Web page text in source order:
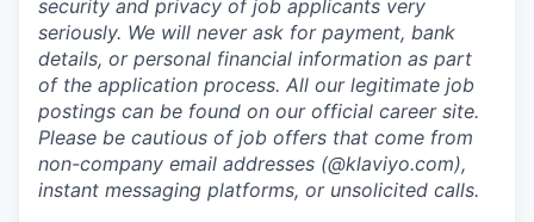
security and privacy of job applicants very
seriously. We will never ask for payment, bank
details, or personal financial information as part
of the application process. All our legitimate job
postings can be found on our official career site.
Please be cautious of job offers that come from
non-company email addresses (@klaviyo.com),
instant messaging platforms, or unsolicited calls.